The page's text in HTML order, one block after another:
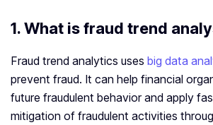
1. What is fraud trend
Fraud trend analytics uses big data
prevent fraud. It can help financial
future fraudulent behavior and apply
mitigation of fraudulent activities